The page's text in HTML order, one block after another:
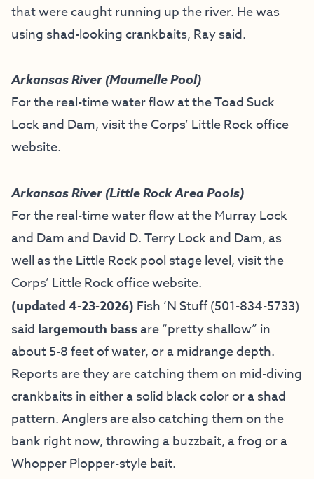
that were caught running up the river. He was
using shad-looking crankbaits, Ray said.
Arkansas River (Maumelle Pool)
For the real-time water flow at the Toad Suck
Lock and Dam, visit theCorps’ Little Rock office
website.
Arkansas River (Little Rock Area Pools)
For the real-time water flow at the Murray Lock
and Dam and David D. Terry Lock and Dam, as
well as the Little Rock pool stage level, visit the
Corps’ Little Rock office website.
(updated 4-23-2026) Fish ’N Stuff(501-834-5733)
said largemouth bassare “pretty shallow” in
about 5-8 feet of water, or a midrange depth.
Reports are they are catching them on mid-diving
crankbaits in either a solid black color or a shad
pattern. Anglers are also catching them on the
bank right now, throwing a buzzbait, a frog or a
Whopper Plopper-style bait.